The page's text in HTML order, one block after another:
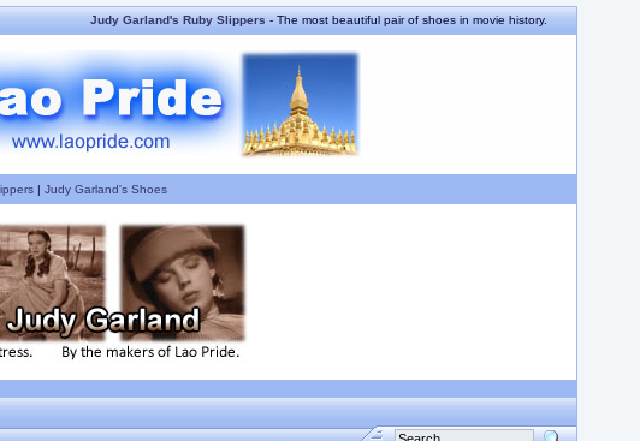
Judy Garland's Ruby Slippers- The most beautiful pair of shoes in movie history.
| Judy Garland's Shoes